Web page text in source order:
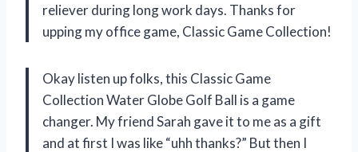
reliever during long work days. Thanks for
upping my office game, Classic Game Collection!
Okay listen up folks, this Classic Game
Collection Water Globe Golf Ball is a game
changer. My friend Sarah gave it to me as a gift
and at first I was like “uhh thanks?” But then I